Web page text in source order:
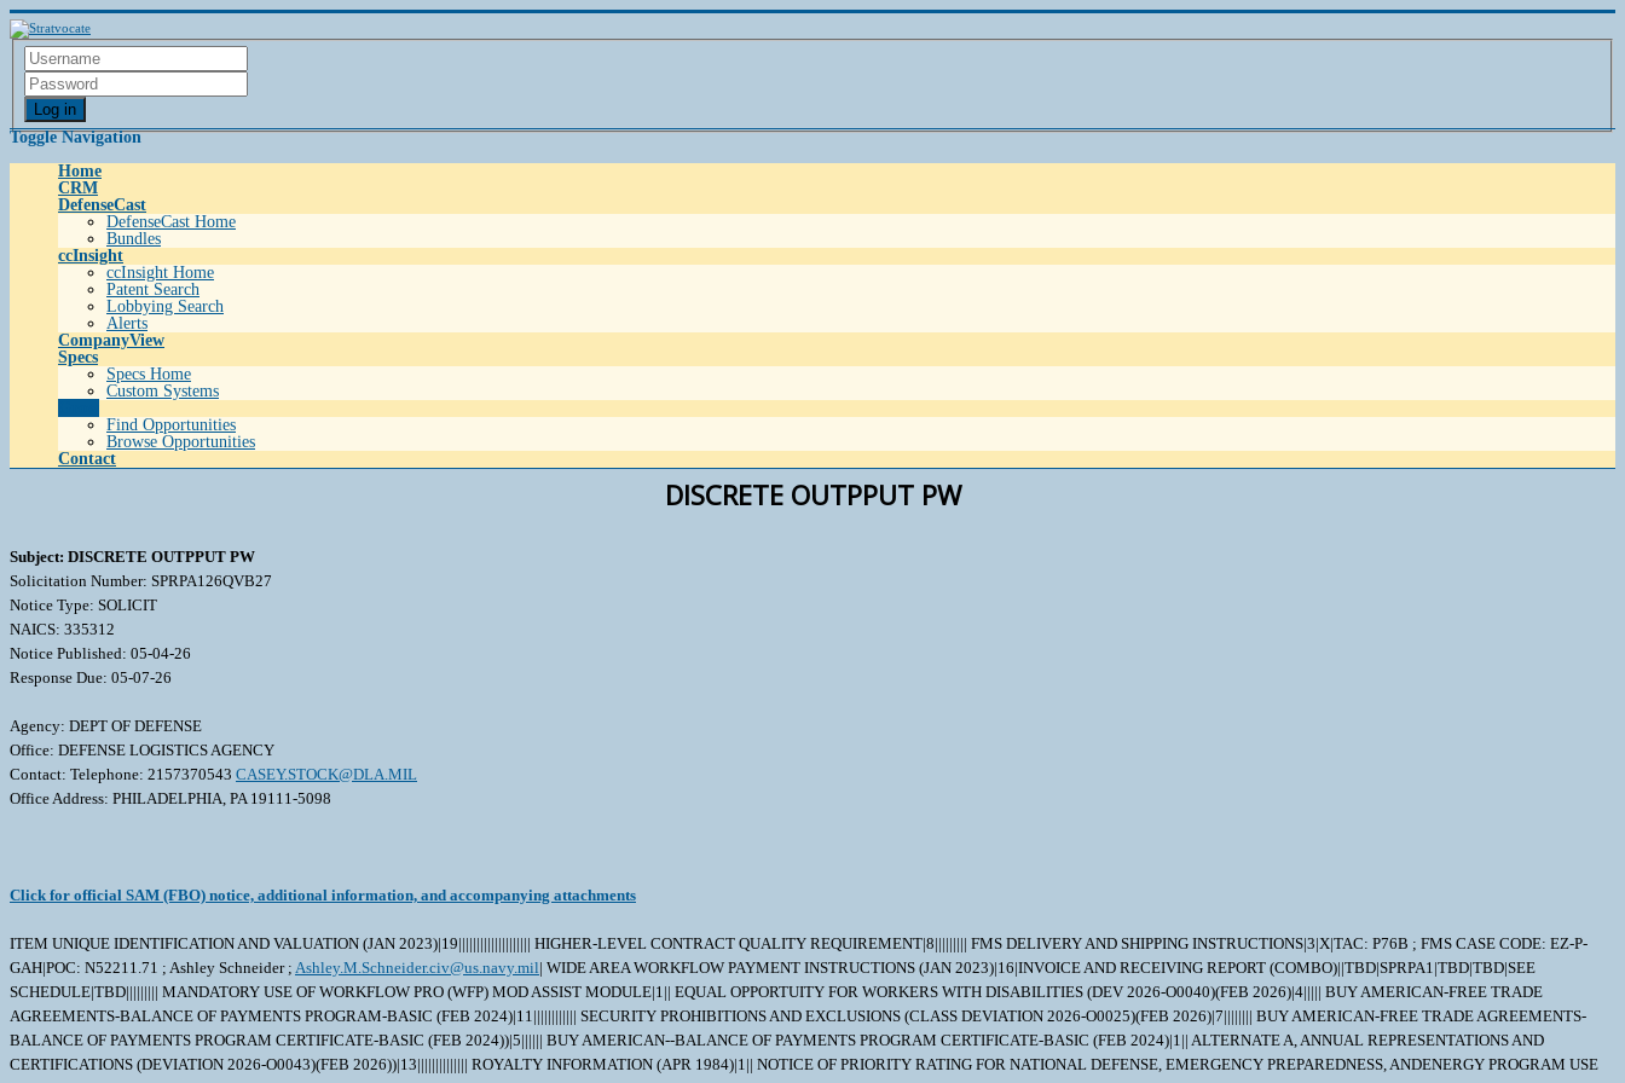
Log in
Toggle Navigation
Home
CRM
DefenseCast
DefenseCast Home
Bundles
ccInsight
ccInsight Home
Patent Search
Lobbying Search
Alerts
CompanyView
Specs
Specs Home
Custom Systems
Find Opportunities
Browse Opportunities
Contact
DISCRETE OUTPPUT PW
Subject: DISCRETE OUTPPUT PW
Solicitation Number: SPRPA126QVB27
Notice Type: SOLICIT
NAICS: 335312
Notice Published: 05-04-26
Response Due: 05-07-26
Agency: DEPT OF DEFENSE
Office: DEFENSE LOGISTICS AGENCY
Contact: Telephone: 2157370543 CASEY.STOCK@DLA.MIL
Office Address: PHILADELPHIA, PA 19111-5098
Click for official SAM (FBO) notice, additional information, and accompanying attachments
ITEM UNIQUE IDENTIFICATION AND VALUATION (JAN 2023)|19|||||||||||||||||||| HIGHER-LEVEL CONTRACT QUALITY REQUIREMENT|8||||||||| FMS DELIVERY AND SHIPPING INSTRUCTIONS|3|X|TAC: P76B ; FMS CASE CODE: EZ-P-
GAH|POC: N52211.71 ; Ashley Schneider ; Ashley.M.Schneider.civ@us.navy.mil| WIDE AREA WORKFLOW PAYMENT INSTRUCTIONS (JAN 2023)|16|INVOICE AND RECEIVING REPORT (COMBO)||TBD|SPRPA1|TBD|TBD|SEE
SCHEDULE|TBD||||||||| MANDATORY USE OF WORKFLOW PRO (WFP) MOD ASSIST MODULE|1|| EQUAL OPPORTUITY FOR WORKERS WITH DISABILITIES (DEV 2026-O0040)(FEB 2026)|4||||| BUY AMERICAN-FREE TRADE
AGREEMENTS-BALANCE OF PAYMENTS PROGRAM-BASIC (FEB 2024)|11|||||||||||| SECURITY PROHIBITIONS AND EXCLUSIONS (CLASS DEVIATION 2026-O0025)(FEB 2026)|7|||||||| BUY AMERICAN-FREE TRADE AGREEMENTS-
BALANCE OF PAYMENTS PROGRAM CERTIFICATE-BASIC (FEB 2024))|5|||||| BUY AMERICAN--BALANCE OF PAYMENTS PROGRAM CERTIFICATE-BASIC (FEB 2024)|1|| ALTERNATE A, ANNUAL REPRESENTATIONS AND
CERTIFICATIONS (DEVIATION 2026-O0043)(FEB 2026))|13|||||||||||||| ROYALTY INFORMATION (APR 1984)|1|| NOTICE OF PRIORITY RATING FOR NATIONAL DEFENSE, EMERGENCY PREPAREDNESS, ANDENERGY PROGRAM USE